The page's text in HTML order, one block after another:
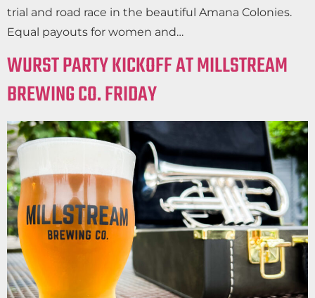
trial and road race in the beautiful Amana Colonies.
Equal payouts for women and…
WURST PARTY KICKOFF AT MILLSTREAM
BREWING CO. FRIDAY